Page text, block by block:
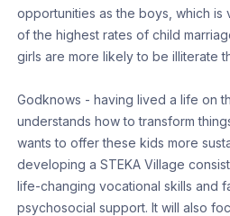
opportunities as the boys, which is
of the highest rates of child
girls are more likely to be illiterate
Godknows - having lived a life on
understands how to transform
wants to offer these kids more
developing a STEKA Village
life-changing vocational skills and
psychosocial support. It will also